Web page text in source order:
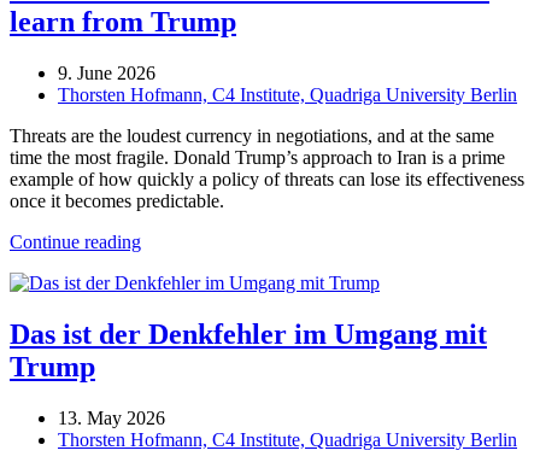
learn from Trump
9. June 2026
Thorsten Hofmann, C4 Institute, Quadriga University Berlin
Threats are the loudest currency in negotiations, and at the same
time the most fragile. Donald Trump’s approach to Iran is a prime
example of how quickly a policy of threats can lose its effectiveness
once it becomes predictable.
Continue reading
Das ist der Denkfehler im Umgang mit
Trump
13. May 2026
Thorsten Hofmann, C4 Institute, Quadriga University Berlin